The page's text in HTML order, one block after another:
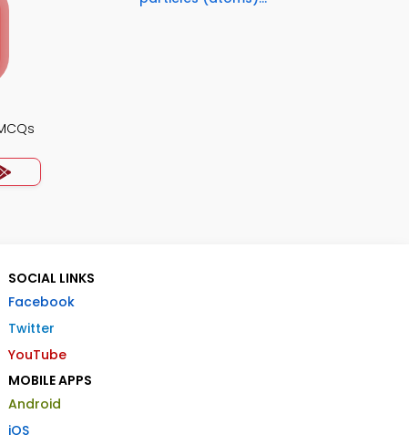
SOCIAL LINKS
Facebook
Twitter
YouTube
MOBILE APPS
Android
iOS